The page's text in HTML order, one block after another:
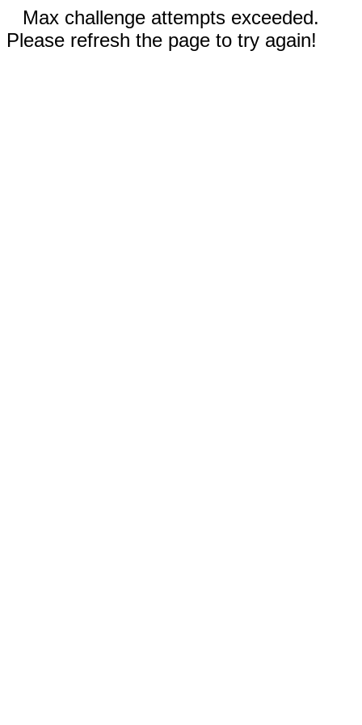
Max challenge attempts exceeded.
Please refresh the page to try again!